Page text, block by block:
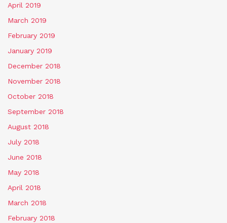
April 2019
March 2019
February 2019
January 2019
December 2018
November 2018
October 2018
September 2018
August 2018
July 2018
June 2018
May 2018
April 2018
March 2018
February 2018